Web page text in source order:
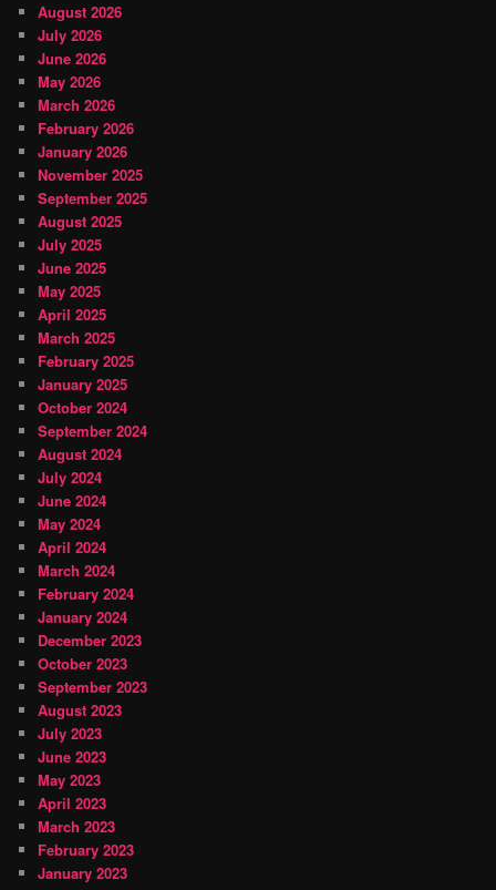
August 2026
July 2026
June 2026
May 2026
March 2026
February 2026
January 2026
November 2025
September 2025
August 2025
July 2025
June 2025
May 2025
April 2025
March 2025
February 2025
January 2025
October 2024
September 2024
August 2024
July 2024
June 2024
May 2024
April 2024
March 2024
February 2024
January 2024
December 2023
October 2023
September 2023
August 2023
July 2023
June 2023
May 2023
April 2023
March 2023
February 2023
January 2023